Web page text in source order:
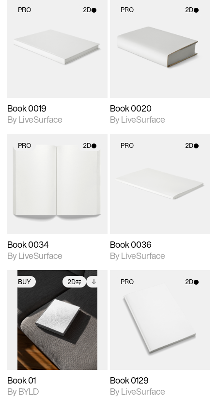
PRO 2D
Includes support for
materials and lighting.
Book 0019
By LiveSurface
PRO 2D
2D scene with
photographic details.
Includes support for
materials and lighting.
Book 0020
By LiveSurface
PRO 2D
Book 0034
By LiveSurface
PRO 2D
materials and lighting.
Book 0036
By LiveSurface
BUY 2D
2D scene with
photographic details.
Includes support for
extended scene
adjustments.
Includes additional
files when unlocked.
View Surface Info to
download files.
Book 01
By BYLD
PRO 2D
2D scene with
photographic details.
Includes support for
materials and lighting.
Book 0129
By LiveSurface